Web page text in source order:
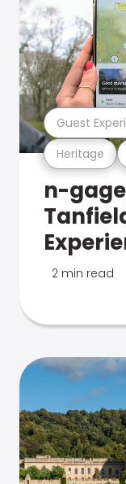
Heritage
Guest
n-
2 min read